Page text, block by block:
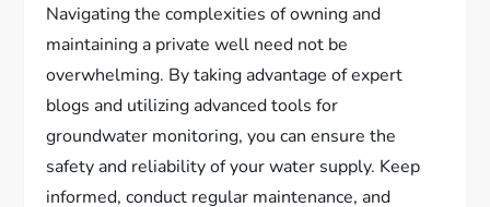
Navigating the complexities of owning and
maintaining a private well need not be
overwhelming. By taking advantage of expert
blogs and utilizing advanced tools for
groundwater monitoring, you can ensure the
safety and reliability of your water supply. Keep
informed, conduct regular maintenance, and